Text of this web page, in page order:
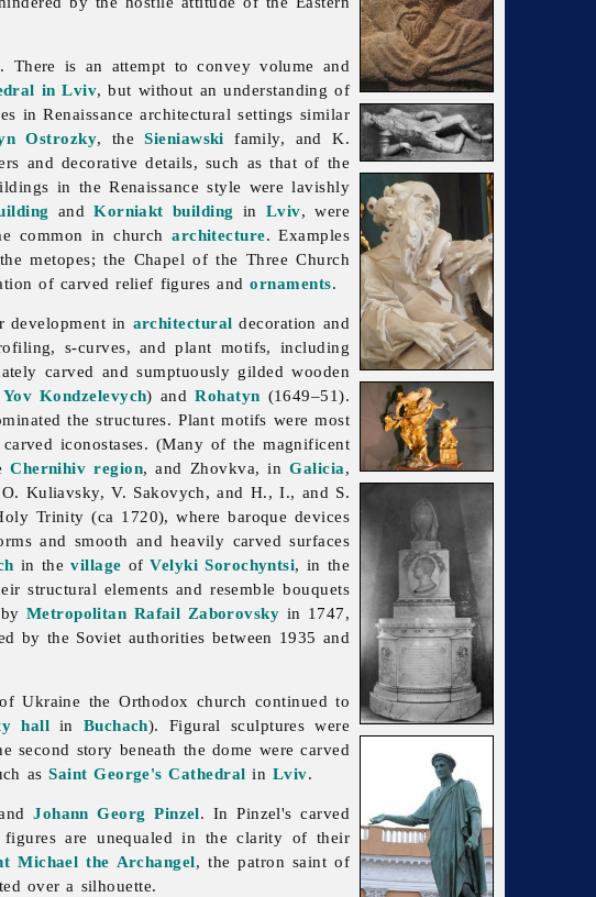
There is an attempt to convey volume and
in Lviv, but without an understanding of
in Renaissance architectural settings similar
Ostrozky, theSieniawski family, and K.
and decorative details, such as that of the
in the Renaissance style were lavishly
andKorniakt building in Lviv, were
common in churcharchitecture. Examples
metopes; the Chapel of the Three Church
of carved relief figures andornaments.
development in architectural decoration and
s-curves, and plant motifs, including
carved and sumptuously gilded wooden
Yov Kondzelevych) andRohatyn (1649–51).
the structures. Plant motifs were most
iconostases. (Many of the magnificent
Chernihiv region, and Zhovkva, inGalicia,
Kuliavsky, V. Sakovych, and H., I., and S.
Trinity (ca 1720), where baroque devices
and smooth and heavily carved surfaces
in thevillage ofVelyki Sorochyntsi, in the
elements and resemble bouquets
Metropolitan Rafail Zaborovsky in 1747,
by the Soviet authorities between 1935 and
Ukraine the Orthodox church continued to
hall in Buchach). Figural sculptures were
story beneath the dome were carved
asSaint George's Cathedral in Lviv.
Johann Georg Pinzel. In Pinzel's carved
are unequaled in the clarity of their
Michael the Archangel, the patron saint of
over a silhouette.